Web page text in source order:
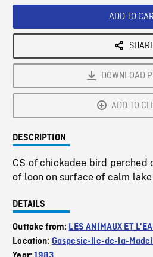
ADD TO
DOWNLOAD
ADD TO
DESCRIPTION
CS of chickadee bird perched
of loon on surface of calm
DETAILS
Outtake from: LES ANIMAUX ET
Location: Gaspesie-Ile-de-la-